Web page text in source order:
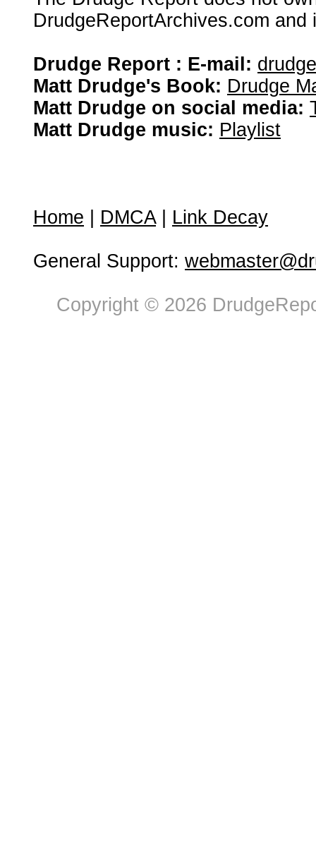
DrudgeReportArchives.com
Drudge Report : E-mail:
Matt Drudge's Book: Drudge
Matt Drudge on social media:
Matt Drudge music: Playlist
Home DMCA| Link Decay
General Support:
Copyright © 2026